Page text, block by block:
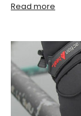
Read more